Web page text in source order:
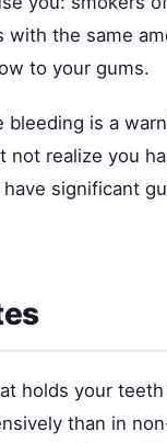
the same
to your gums.
bleeding is a
realize you
significant
holds your
than in